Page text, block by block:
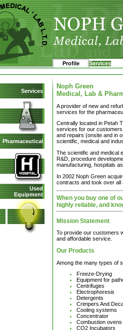
Profile Services
Services
Pharmaceutical
Used
Equipment
Noph Green
Medical, Lab &
A provider of new and
services for the
Centrally located in Petah
services for our
and repairs (onsite and in
scientific, medical and
The scientific and medical
R&D, procedure
manufacturing, hospitals
In 2002 Noph Green
contracts and took over all
When you buy one of
highly reliable, and
Mission Statement
To provide our customers
and affordable service.
Our Products
Among the many types of
Freeze-Drying
Equipment for
Centrifuges
Electrophoresis
Detergents
Crimpers And
Cooling systems
Concentrator
Combustion ovens
CO2 Incubators